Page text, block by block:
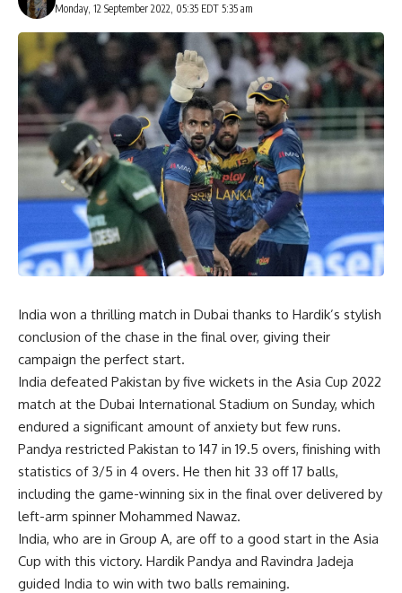
Monday, 12 September 2022, 05:35 EDT 5:35 am
India won a thrilling match in Dubai thanks to Hardik’s stylish
conclusion of the chase in the final over, giving their
campaign the perfect start.
India defeated Pakistan by five wickets in the Asia Cup 2022
match at the Dubai International Stadium on Sunday, which
endured a significant amount of anxiety but few runs.
Pandya restricted Pakistan to 147 in 19.5 overs, finishing with
statistics of 3/5 in 4 overs. He then hit 33 off 17 balls,
including the game-winning six in the final over delivered by
left-arm spinner Mohammed Nawaz.
India, who are in Group A, are off to a good start in the Asia
Cup with this victory. Hardik Pandya and Ravindra Jadeja
guided India to win with two balls remaining.